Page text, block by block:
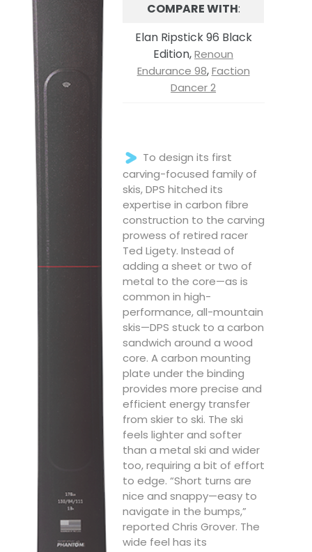
COMPARE WITH:
Elan Ripstick 96 Black
Edition,Renoun
Endurance 98,Faction
Dancer 2
To design its first
carving-focused family of
skis, DPS hitched its
expertise in carbon fibre
construction to the carving
prowess of retired racer
Ted Ligety. Instead of
adding a sheet or two of
metal to the core—as is
common in high-
performance, all-mountain
skis—DPS stuck to a carbon
sandwich around a wood
core. A carbon mounting
plate under the binding
provides more precise and
efficient energy transfer
from skier to ski. The ski
feels lighter and softer
than a metal ski and wider
too, requiring a bit of effort
to edge. “Short turns are
nice and snappy—easy to
navigate in the bumps,”
reported Chris Grover. The
wide feel has its